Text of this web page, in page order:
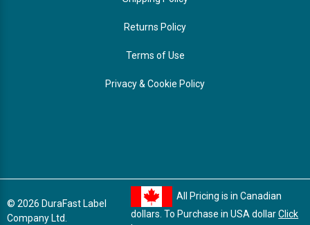
Returns Policy
Terms of Use
Privacy & Cookie Policy
© 2026 DuraFast Label
Company Ltd.
All Pricing is in Canadian
dollars. To Purchase in USA dollarClick